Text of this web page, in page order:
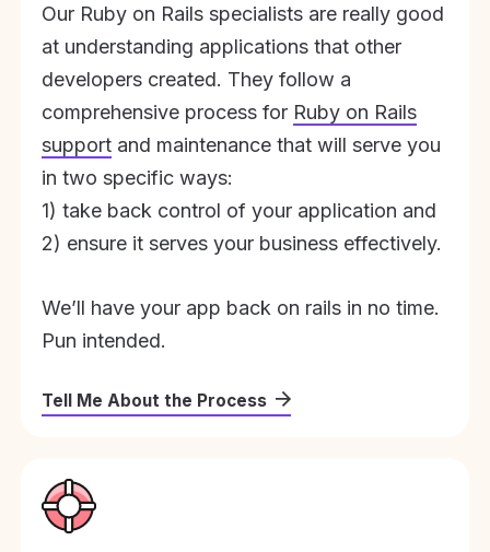
Our Ruby on Rails specialists are really good
at understanding applications that other
developers created. They follow a
comprehensive process for Ruby on Rails
support and maintenance that will serve you
in two specific ways:
1) take back control of your application and
2) ensure it serves your business effectively.
We’ll have your app back on rails in no time.
Pun intended.
Tell Me About the Process